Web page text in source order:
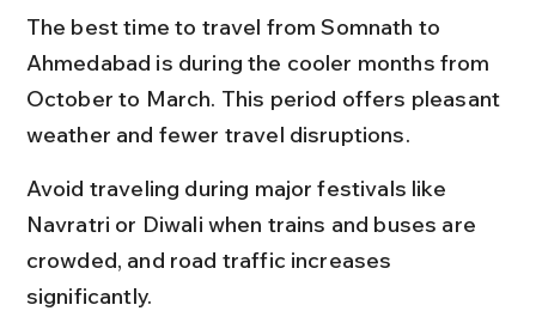
The best time to travel from Somnath to
Ahmedabad is during the cooler months from
October to March. This period offers pleasant
weather and fewer travel disruptions.
Avoid traveling during major festivals like
Navratri or Diwali when trains and buses are
crowded, and road traffic increases
significantly.